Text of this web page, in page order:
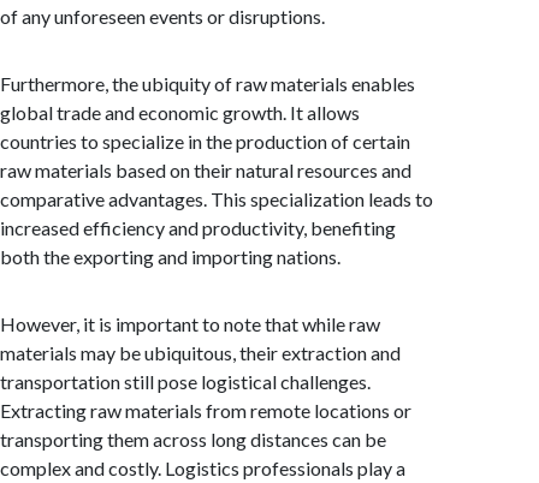
of any unforeseen events or disruptions.
Furthermore, the ubiquity of raw materials enables
global trade and economic growth. It allows
countries to specialize in the production of certain
raw materials based on their natural resources and
comparative advantages. This specialization leads to
increased efficiency and productivity, benefiting
both the exporting and importing nations.
However, it is important to note that while raw
materials may be ubiquitous, their extraction and
transportation still pose logistical challenges.
Extracting raw materials from remote locations or
transporting them across long distances can be
complex and costly. Logistics professionals play a